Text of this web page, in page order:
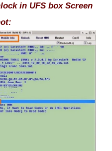
in UFS box Screen